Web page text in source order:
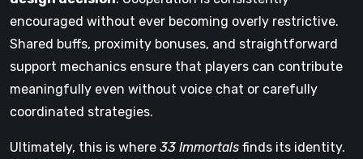
encouraged without ever becoming overly restrictive.
Shared buffs, proximity bonuses, and straightforward
support mechanics ensure that players can contribute
meaningfully even without voice chat or carefully
coordinated strategies.
Ultimately, this is where 33 Immortals finds its identity.